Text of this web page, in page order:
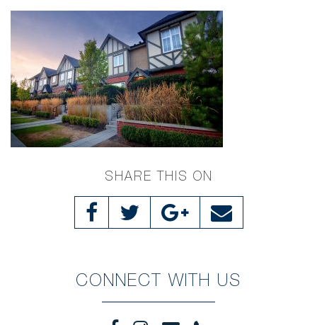
SHARE THIS ON
CONNECT WITH US